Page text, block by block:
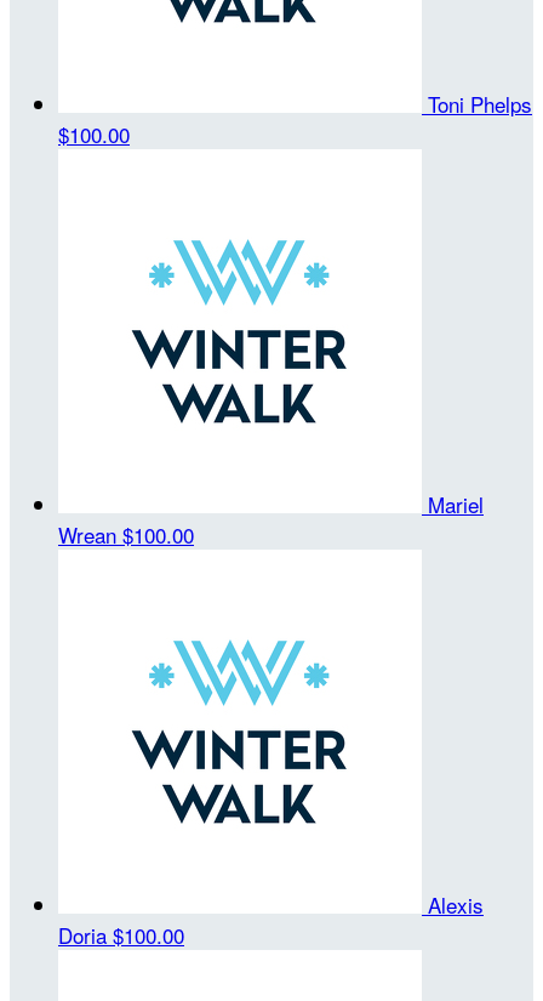
Toni Phelps
$100.00
Mariel
Wrean $100.00
Alexis
Doria $100.00